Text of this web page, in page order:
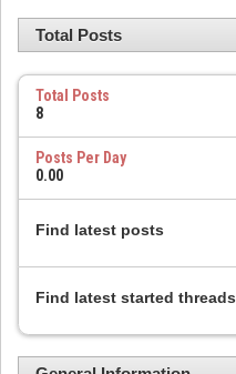
Total Posts
Total Posts
8
Posts Per Day
0.00
Find latest posts
Find latest started threads